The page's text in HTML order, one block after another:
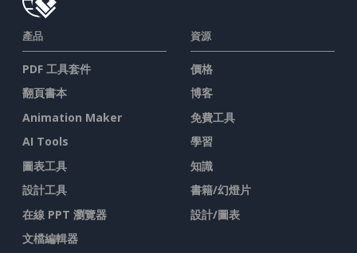
產品
PDF 工具套件
翻頁書本
Animation Maker
AI Tools
圖表工具
設計工具
在線 PPT 瀏覽器
文檔編輯器
資源
價格
博客
免費工具
學習
知識
書籍/幻燈片
設計/圖表